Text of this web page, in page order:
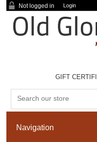
Not logged in Login
GIFT